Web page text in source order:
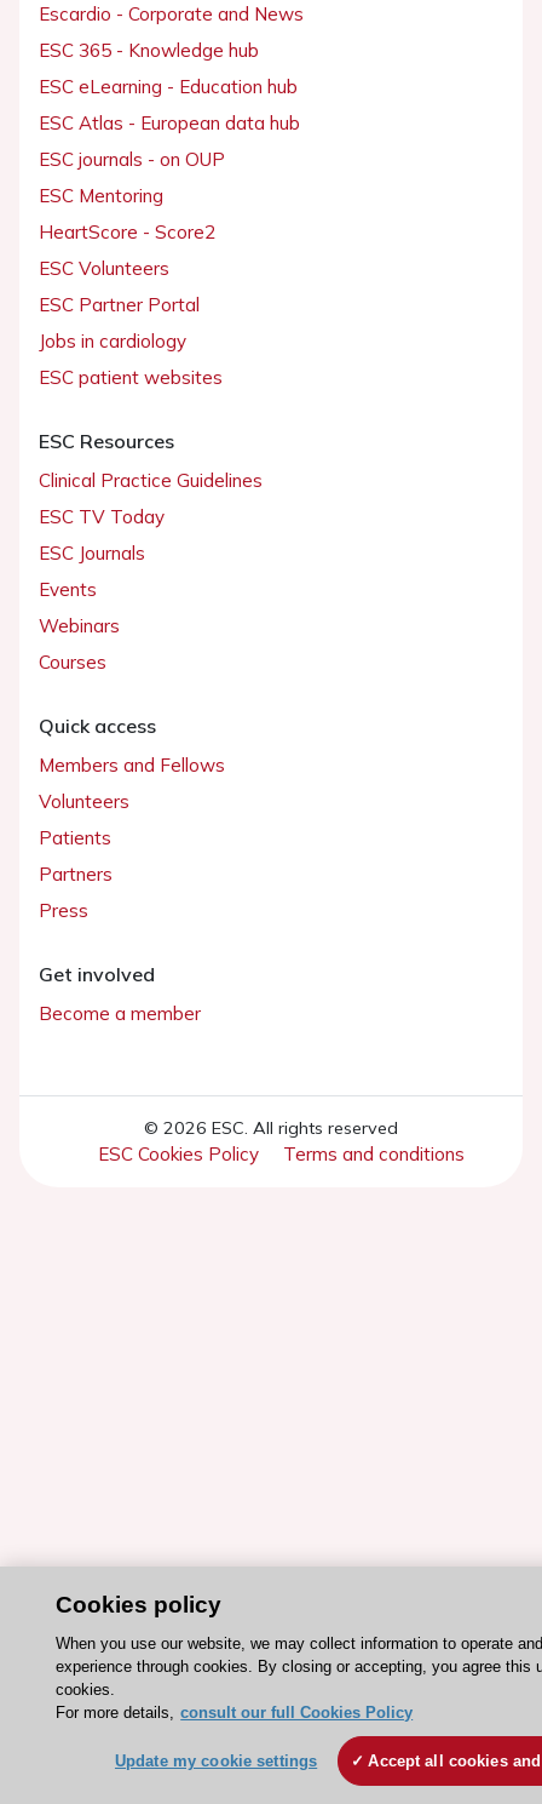
Escardio - Corporate and News
ESC 365 - Knowledge hub
ESC eLearning - Education hub
ESC Atlas - European data hub
ESC journals - on OUP
ESC Mentoring
HeartScore - Score2
ESC Volunteers
ESC Partner Portal
Jobs in cardiology
ESC patient websites
ESC Resources
Clinical Practice Guidelines
ESC TV Today
ESC Journals
Events
Webinars
Courses
Quick access
Members and Fellows
Volunteers
Patients
Partners
Press
Get involved
Become a member
© 2026 ESC. All rights reserved
ESC Cookies Policy Terms and conditions
Cookies policy
When you use our website, we may collect information to operate
experience through cookies. By closing or accepting, you agree this
cookies.
For more details, consult our full Cookies Policy
Update my cookie settings Accept all cookies